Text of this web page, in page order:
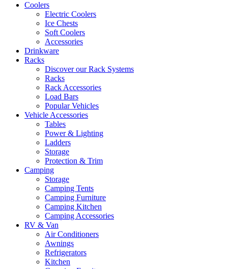
Coolers
Electric Coolers
Ice Chests
Soft Coolers
Accessories
Drinkware
Racks
Discover our Rack Systems
Racks
Rack Accessories
Load Bars
Popular Vehicles
Vehicle Accessories
Tables
Power & Lighting
Ladders
Storage
Protection & Trim
Camping
Storage
Camping Tents
Camping Furniture
Camping Kitchen
Camping Accessories
RV & Van
Air Conditioners
Awnings
Refrigerators
Kitchen